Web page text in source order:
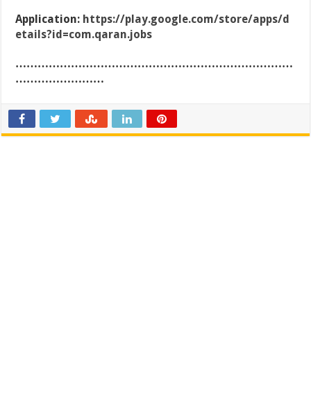
Application: https://play.google.com/store/apps/d
etails?id=com.qaran.jobs
…………………………………………………………………
……………………